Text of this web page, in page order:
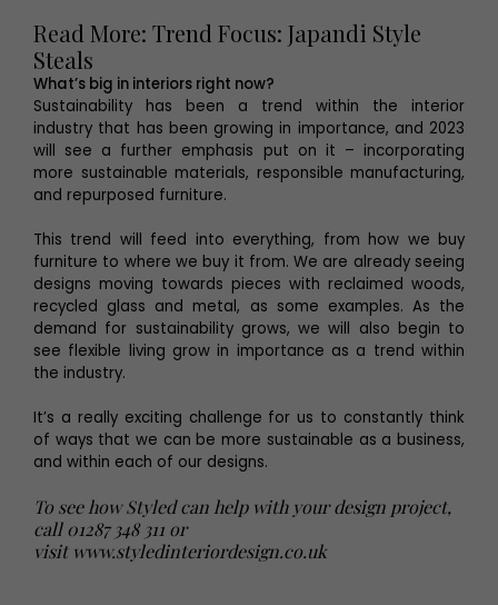
Read More: Trend Focus: Japandi Style
Steals
What’s big in interiors right now?
Sustainability has been a trend within the interior
industry that has been growing in importance, and 2023
will see a further emphasis put on it – incorporating
more sustainable materials, responsible manufacturing,
and repurposed furniture.
This trend will feed into everything, from how we buy
furniture to where we buy it from. We are already seeing
designs moving towards pieces with reclaimed woods,
recycled glass and metal, as some examples. As the
demand for sustainability grows, we will also begin to
see flexible living grow in importance as a trend within
the industry.
It’s a really exciting challenge for us to constantly think
of ways that we can be more sustainable as a business,
and within each of our designs.
To see how Styled can help with your design project,
call 01287 348 311 or
visit www.styledinteriordesign.co.uk